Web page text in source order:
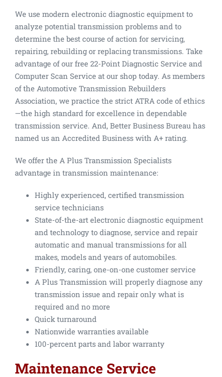
We use modern electronic diagnostic equipment to
analyze potential transmission problems and to
determine the best course of action for servicing,
repairing, rebuilding or replacing transmissions. Take
advantage of our free 22-Point Diagnostic Service and
Computer Scan Service at our shop today. As members
of the Automotive Transmission Rebuilders
Association, we practice the strict ATRA code of ethics
—the high standard for excellence in dependable
transmission service. And, Better Business Bureau has
named us an Accredited Business with A+ rating.
We offer the A Plus Transmission Specialists
advantage in transmission maintenance:
Highly experienced, certified transmission
service technicians
State-of-the-art electronic diagnostic equipment
and technology to diagnose, service and repair
automatic and manual transmissions for all
makes, models and years of automobiles.
Friendly, caring, one-on-one customer service
A Plus Transmission will properly diagnose any
transmission issue and repair only what is
required and no more
Quick turnaround
Nationwide warranties available
100-percent parts and labor warranty
Maintenance Service